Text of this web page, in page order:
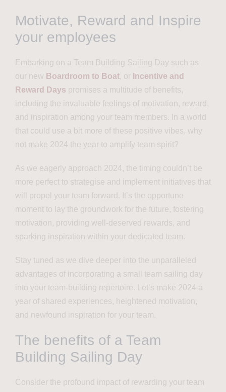
Motivate, Reward and Inspire
your employees
Embarking on a Team Building Sailing Day such as
our new Boardroom to Boat, or Incentive and
Reward Days promises a multitude of benefits,
including the invaluable feelings of motivation, reward,
and inspiration among your team members. In a world
that could use a bit more of these positive vibes, why
not make 2024 the year to amplify team spirit?
As we eagerly approach 2024, the timing couldn’t be
more perfect to strategise and implement initiatives that
will propel your team forward. It’s the opportune
moment to lay the groundwork for the future, fostering
motivation, providing well-deserved rewards, and
sparking inspiration within your dedicated team.
Stay tuned as we dive deeper into the unparalleled
advantages of incorporating a small team sailing day
into your team-building repertoire. Let’s make 2024 a
year of shared experiences, heightened motivation,
and newfound inspiration for your team.
The benefits of a Team
Building Sailing Day
Consider the profound impact of rewarding your team